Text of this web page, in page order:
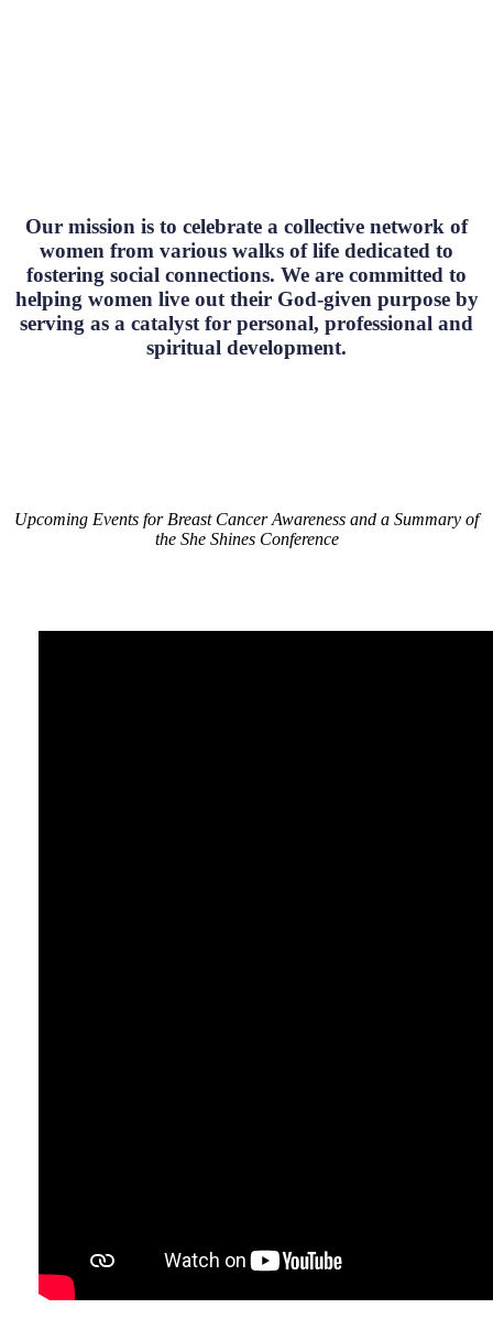
Our mission is to celebrate a collective network of
women from various walks of life dedicated to
fostering social connections. We are committed to
helping women live out their God-given purpose by
serving as a catalyst for personal, professional and
spiritual development.
Upcoming Events for Breast Cancer Awareness and a Summary of
the She Shines Conference